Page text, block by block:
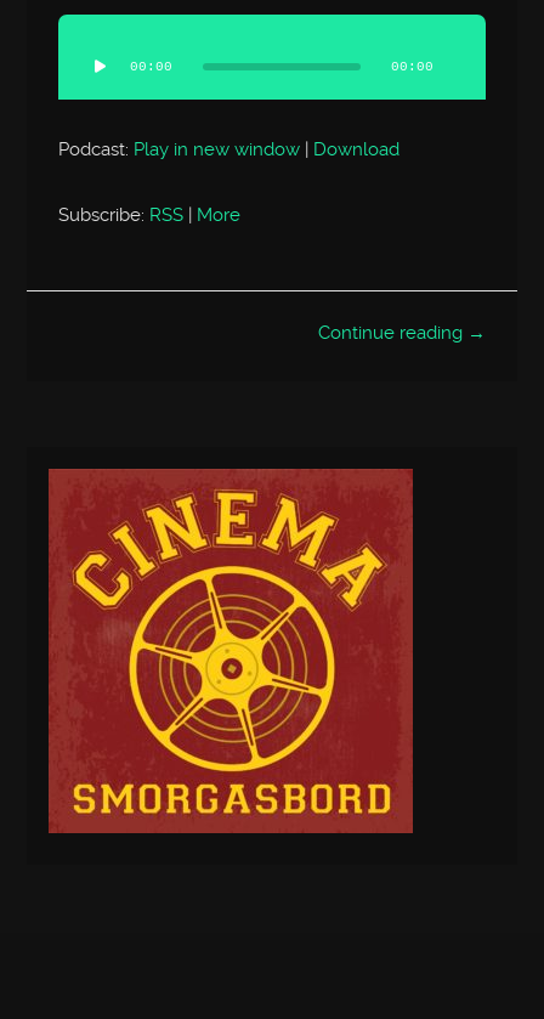
Audio
Player
00:00 00:00
Podcast: Play in new window | Download
Subscribe: RSS More
Continue reading →